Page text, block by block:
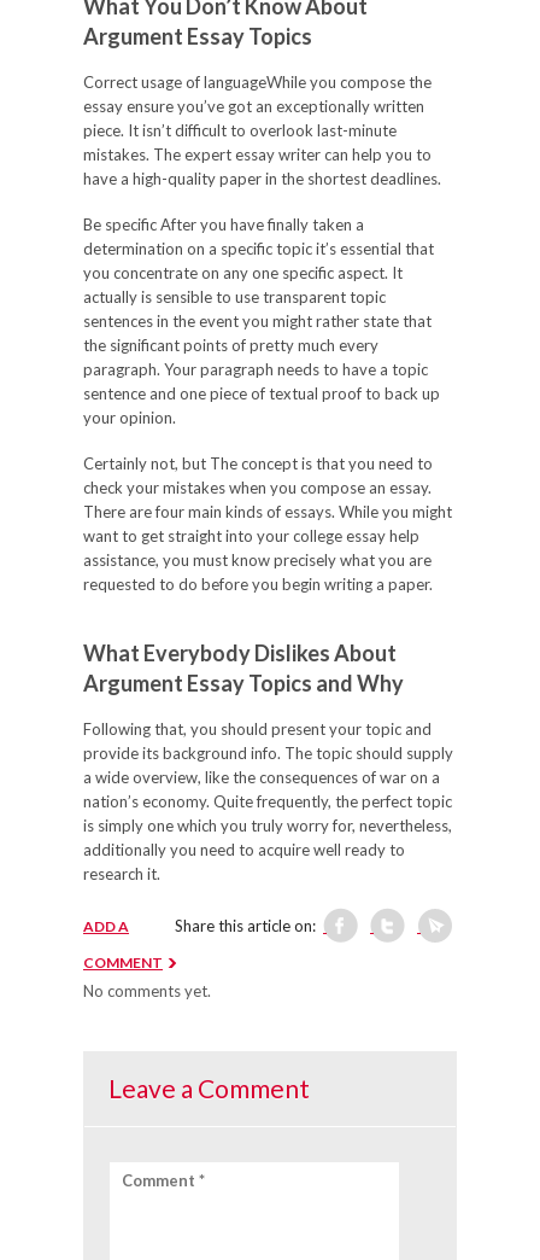
What You Don’t Know About
Argument Essay Topics
Correct usage of languageWhile you compose the
essay ensure you’ve got an exceptionally written
piece. It isn’t difficult to overlook last-minute
mistakes. The expert essay writer can help you to
have a high-quality paper in the shortest deadlines.
Be specific After you have finally taken a
determination on a specific topic it’s essential that
you concentrate on any one specific aspect. It
actually is sensible to use transparent topic
sentences in the event you might rather state that
the significant points of pretty much every
paragraph. Your paragraph needs to have a topic
sentence and one piece of textual proof to back up
your opinion.
Certainly not, but The concept is that you need to
check your mistakes when you compose an essay.
There are four main kinds of essays. While you might
want to get straight into your college essay help
assistance, you must know precisely what you are
requested to do before you begin writing a paper.
What Everybody Dislikes About
Argument Essay Topics and Why
Following that, you should present your topic and
provide its background info. The topic should supply
a wide overview, like the consequences of war on a
nation’s economy. Quite frequently, the perfect topic
is simply one which you truly worry for, nevertheless,
additionally you need to acquire well ready to
research it.
Share this article on:
ADD A
COMMENT
No comments yet.
Leave a Comment
Comment *